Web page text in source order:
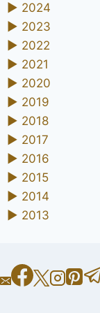
► 2024
► 2023
► 2022
► 2021
► 2020
► 2019
► 2018
► 2017
► 2016
► 2015
► 2014
► 2013